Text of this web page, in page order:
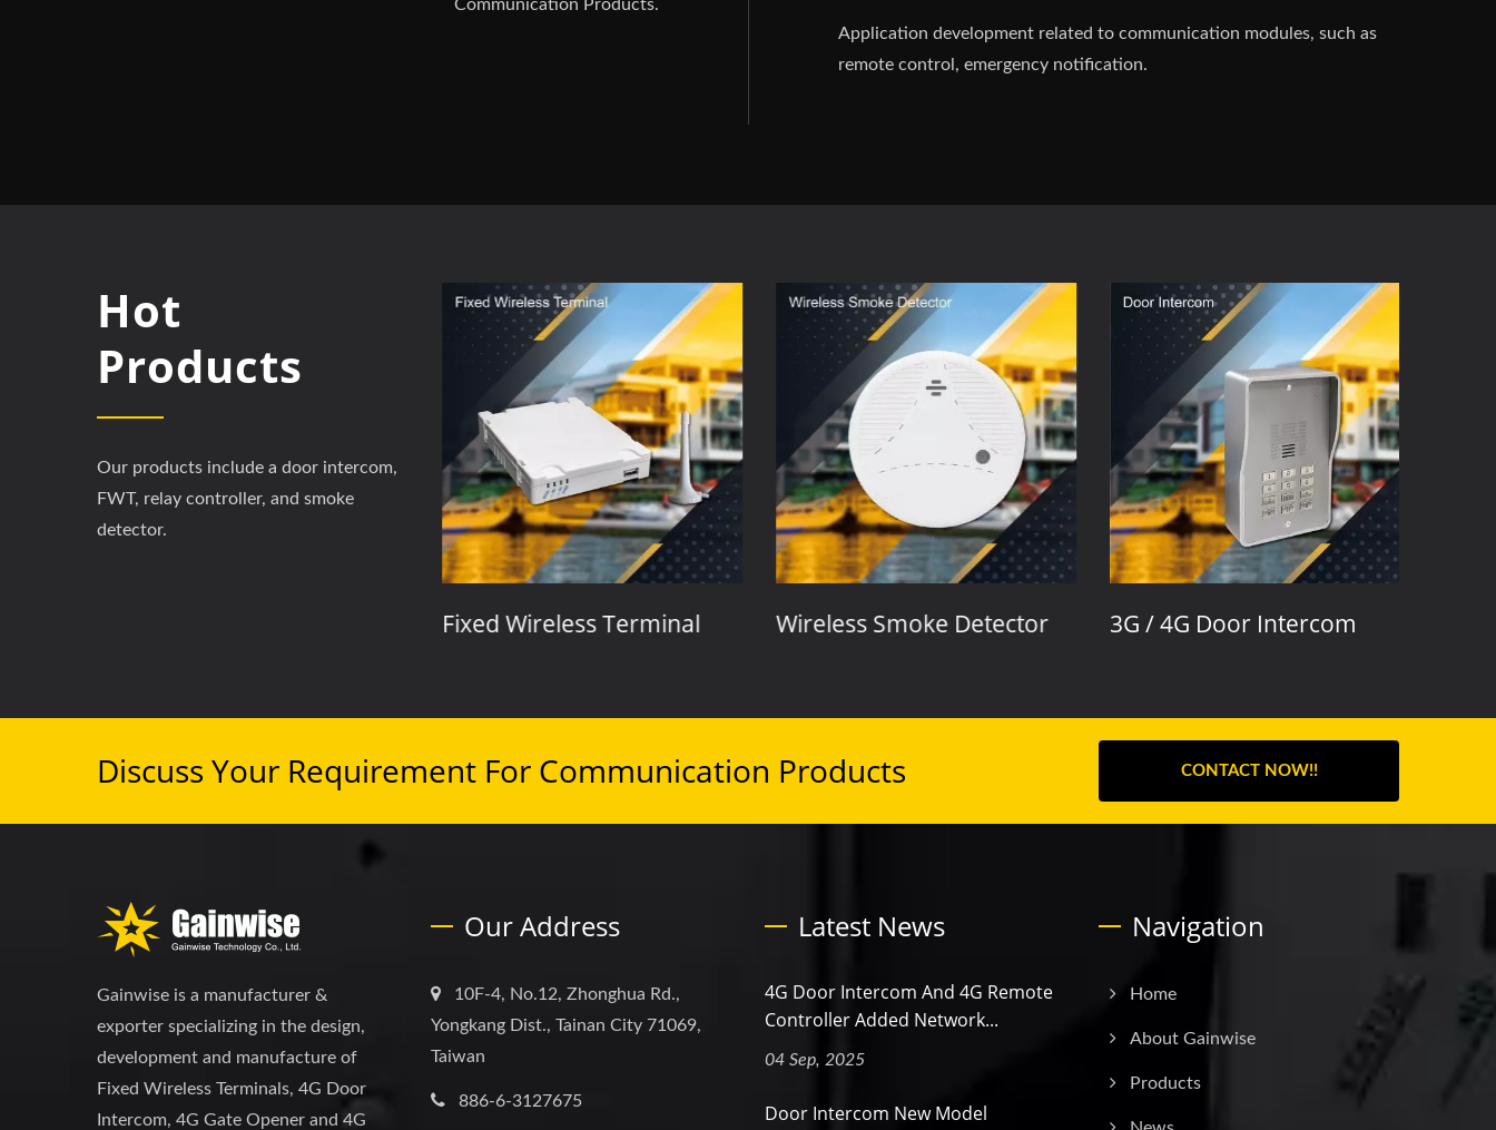
Communication Products.
Application development related to communication modules, such as
remote control, emergency notification.
Hot
Products
Our products include a door intercom,
FWT, relay controller, and smoke
detector.
Fixed Wireless Terminal Wireless Smoke Detector 3G / 4G Door Intercom
Discuss Your Requirement For Communication Products CONTACT NOW!!
Gainwise is a manufacturer &
exporter specializing in the design,
development and manufacture of
Fixed Wireless Terminals, 4G Door
Intercom, 4G Gate Opener and 4G
Our Address
10F-4, No.12, Zhonghua Rd.,
Yongkang Dist., Tainan City 71069,
Taiwan
886-6-3127675
Latest News
4G Door Intercom And 4G Remote
Controller Added Network...
04 Sep, 2025
Door Intercom New Model
Navigation
Home
About Gainwise
Products